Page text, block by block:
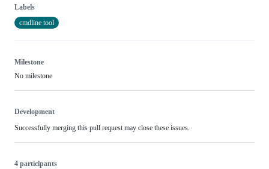
Labels
cmdline tool
Milestone
No milestone
Development
Successfully merging this pull request may close these issues.
4 participants